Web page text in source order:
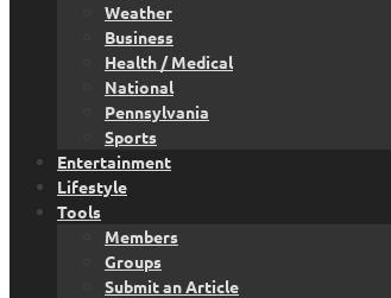
Weather
Business
Health / Medical
National
Pennsylvania
Sports
Entertainment
Lifestyle
Tools
Members
Groups
Submit an Article